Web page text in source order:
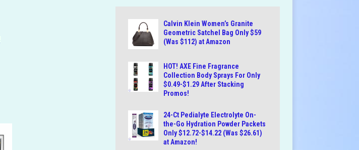
Calvin Klein Women’s Granite
Geometric Satchel Bag Only $59
(Was $112) at Amazon
HOT! AXE Fine Fragrance
Collection Body Sprays For Only
$0.49-$1.29 After Stacking
Promos!
24-Ct Pedialyte Electrolyte On-
the-Go Hydration Powder Packets
Only $12.72-$14.22 (Was $26.61)
at Amazon!